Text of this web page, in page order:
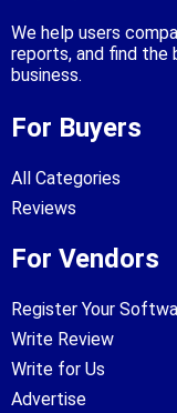
We help users
reports, and find
business.
For Buyers
All Categories
Reviews
For Vendors
Register Your
Write Review
Write for Us
Advertise